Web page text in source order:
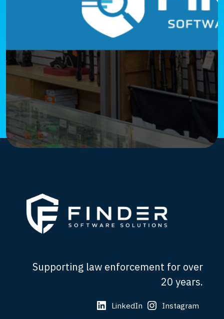
Supporting law enforcement for over
20 years.
LinkedIn
Instagram